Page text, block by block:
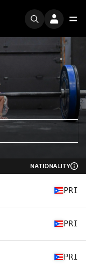
NATIONALITY
PRI
PRI
PRI